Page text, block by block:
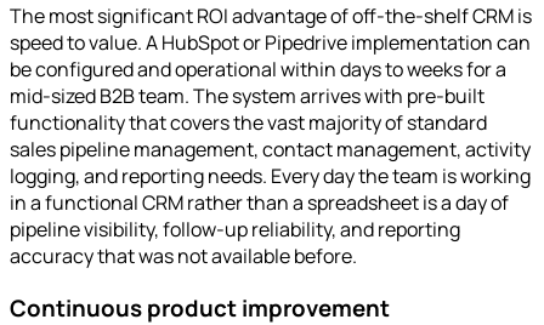
The most significant ROI advantage of off-the-shelf CRM is
speed to value. A HubSpot or Pipedrive implementation can
be configured and operational within days to weeks for a
mid-sized B2B team. The system arrives with pre-built
functionality that covers the vast majority of standard
sales pipeline management, contact management, activity
logging, and reporting needs. Every day the team is working
in a functional CRM rather than a spreadsheet is a day of
pipeline visibility, follow-up reliability, and reporting
accuracy that was not available before.
Continuous product improvement